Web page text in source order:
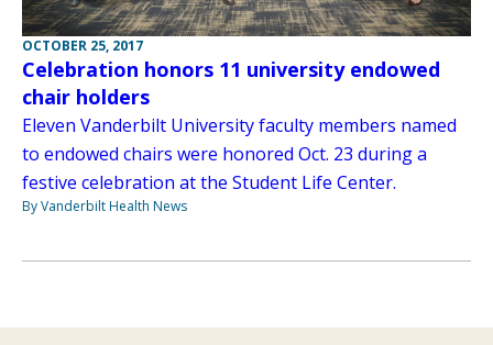
OCTOBER 25, 2017
Celebration honors 11 university endowed
chair holders
Eleven Vanderbilt University faculty members named
to endowed chairs were honored Oct. 23 during a
festive celebration at the Student Life Center.
By Vanderbilt Health News